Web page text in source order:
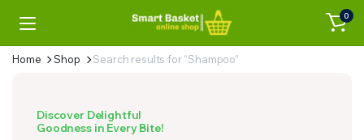
0
Home Shop Search results for “Shampoo”
Discover Delightful
Goodness in Every Bite!